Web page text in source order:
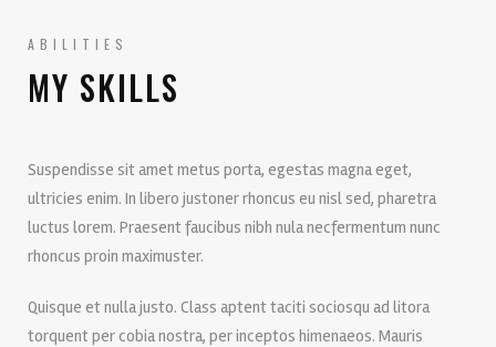
ABILITIES
MY SKILLS
Suspendisse sit amet metus porta, egestas magna eget,
ultricies enim. In libero justoner rhoncus eu nisl sed, pharetra
luctus lorem. Praesent faucibus nibh nula necfermentum nunc
rhoncus proin maximuster.
Quisque et nulla justo. Class aptent taciti sociosqu ad litora
torquent per cobia nostra, per inceptos himenaeos. Mauris